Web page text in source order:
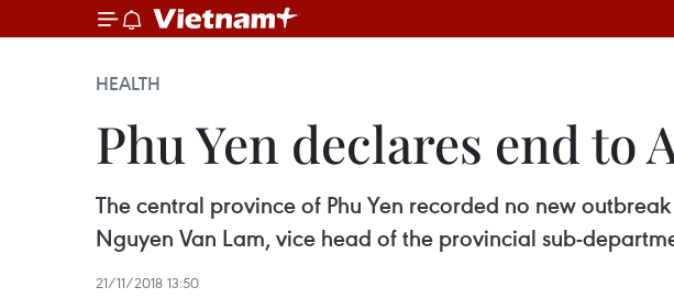
HEALTH
Phu Yen declares end to
The central province of Phu Yen recorded no new
Nguyen Van Lam, vice head of the provincial sub-
21/11/2018 13:50